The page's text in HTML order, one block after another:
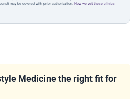
may be covered with prior authorization. How we vet these clinics
Medicine the right fit for